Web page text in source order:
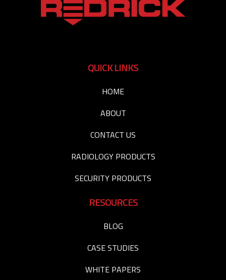
QUICK LINKS
HOME
ABOUT
CONTACT US
RADIOLOGY PRODUCTS
SECURITY PRODUCTS
RESOURCES
BLOG
CASE STUDIES
WHITE PAPERS